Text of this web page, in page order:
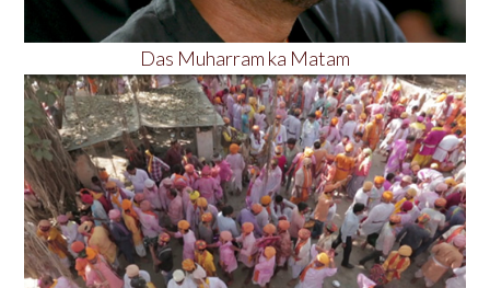
Das Muharram ka Matam